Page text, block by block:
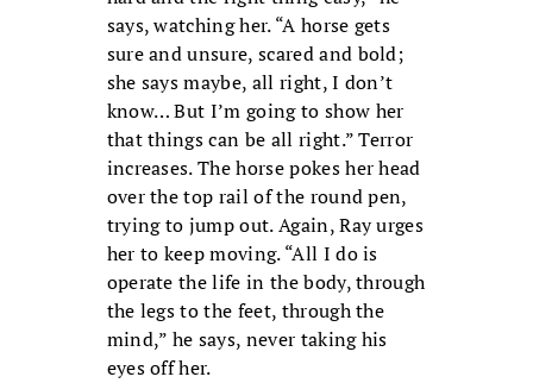
says, watching her. “A horse gets
sure and unsure, scared and bold;
she says maybe, all right, I don’t
know… But I’m going to show her
that things can be all right.” Terror
increases. The horse pokes her head
over the top rail of the round pen,
trying to jump out. Again, Ray urges
her to keep moving. “All I do is
operate the life in the body, through
the legs to the feet, through the
mind,” he says, never taking his
eyes off her.